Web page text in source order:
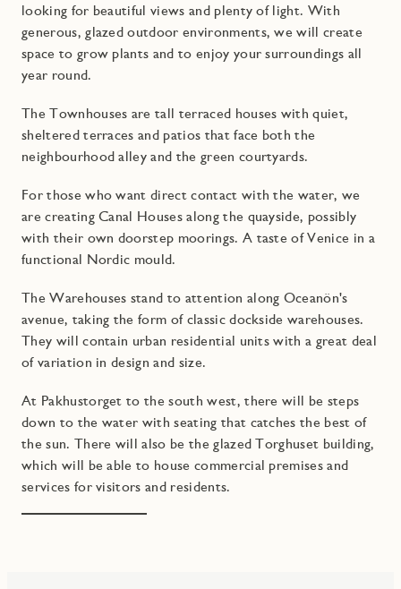
looking for beautiful views and plenty of light. With
generous, glazed outdoor environments, we will create
space to grow plants and to enjoy your surroundings all
year round.
The Townhouses are tall terraced houses with quiet,
sheltered terraces and patios that face both the
neighbourhood alley and the green courtyards.
For those who want direct contact with the water, we
are creating Canal Houses along the quayside, possibly
with their own doorstep moorings. A taste of Venice in a
functional Nordic mould.
The Warehouses stand to attention along Oceanön's
avenue, taking the form of classic dockside warehouses.
They will contain urban residential units with a great deal
of variation in design and size.
At Pakhustorget to the south west, there will be steps
down to the water with seating that catches the best of
the sun. There will also be the glazed Torghuset building,
which will be able to house commercial premises and
services for visitors and residents.